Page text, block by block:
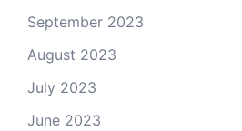
September 2023
August 2023
July 2023
June 2023